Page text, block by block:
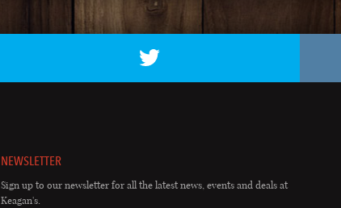
NEWSLETTER
Sign up to our newsletter for all the latest news, events and deals at
Keagan's.